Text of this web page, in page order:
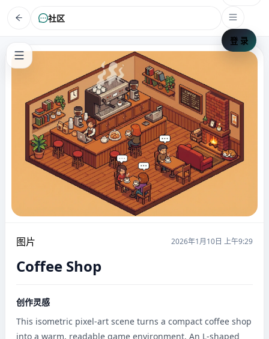
社区
登 录
图片 2026年1月10日 上午9:29
Coffee Shop
创作灵感
This isometric pixel-art scene turns a compact coffee shop
into a warm, readable game environment. An L-shaped